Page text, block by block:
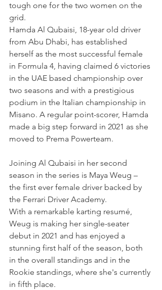
tough one for the two women on the
grid.
Hamda Al Qubaisi, 18-year old driver
from Abu Dhabi, has established
herself as the most successful female
in Formula 4, having claimed 6 victories
in the UAE based championship over
two seasons and with a prestigious
podium in the Italian championship in
Misano. A regular point-scorer, Hamda
made a big step forward in 2021 as she
moved to Prema Powerteam.
Joining Al Qubaisi in her second
season in the series is Maya Weug –
the first ever female driver backed by
the Ferrari Driver Academy.
With a remarkable karting resumé,
Weug is making her single-seater
debut in 2021 and has enjoyed a
stunning first half of the season, both
in the overall standings and in the
Rookie standings, where she's currently
in fifth place.